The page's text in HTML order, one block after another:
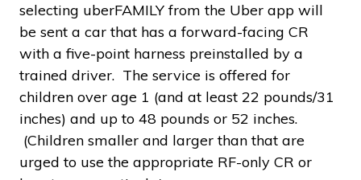
selecting uberFAMILY from the Uber app will
be sent a car that has a forward-facing CR
with a five-point harness preinstalled by a
trained driver. The service is offered for
children over age 1 (and at least 22 pounds/31
inches) and up to 48 pounds or 52 inches.
(Children smaller and larger than that are
urged to use the appropriate RF-only CR or